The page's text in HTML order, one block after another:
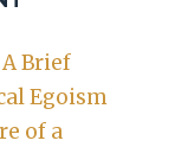
Brief
Egoism
of a